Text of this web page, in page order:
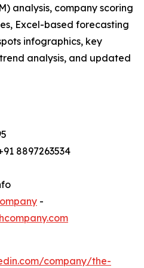
analysis, company scoring
Excel-based forecasting
infographics, key
analysis, and updated
8897263534
-
company/the-